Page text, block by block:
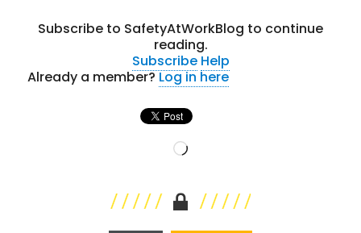
Subscribe to SafetyAtWorkBlog to continue
reading.
Subscribe Help
Already a member?Log in here
Loading…